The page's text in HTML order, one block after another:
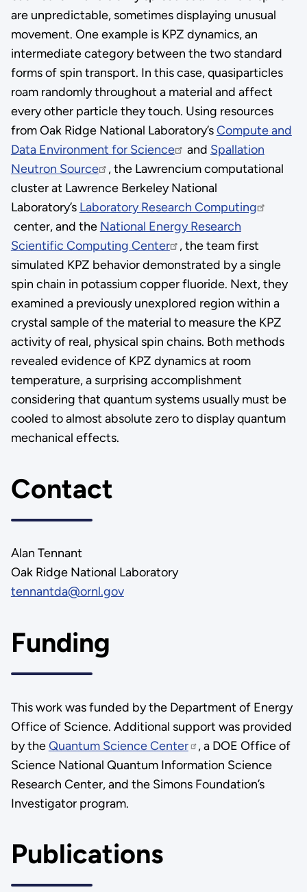
are unpredictable, sometimes displaying unusual
movement. One example is KPZ dynamics, an
intermediate category between the two standard
forms of spin transport. In this case, quasiparticles
roam randomly throughout a material and affect
every other particle they touch. Using resources
from Oak Ridge National Laboratory’sCompute and
Data Environment for Science
and Spallation
Neutron Source
, the Lawrencium computational
cluster at Lawrence Berkeley National
Laboratory’s Laboratory Research Computing
center, and the National Energy Research
Scientific Computing Center
, the team first
simulated KPZ behavior demonstrated by a single
spin chain in potassium copper fluoride. Next, they
examined a previously unexplored region within a
crystal sample of the material to measure the KPZ
activity of real, physical spin chains. Both methods
revealed evidence of KPZ dynamics at room
temperature, a surprising accomplishment
considering that quantum systems usually must be
cooled to almost absolute zero to display quantum
mechanical effects.
Contact
Alan Tennant
Oak Ridge National Laboratory
tennantda@ornl.gov
Funding
This work was funded by the Department of Energy
Office of Science. Additional support was provided
by theQuantum Science Center
, a DOE Office of
Science National Quantum Information Science
Research Center, and the Simons Foundation’s
Investigator program.
Publications